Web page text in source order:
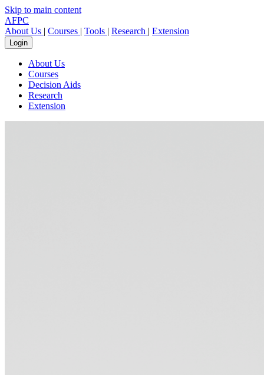
Skip to main content
AFPC
About Us | Courses | Tools | Research | Extension
Login
About Us
Courses
Decision Aids
Research
Extension